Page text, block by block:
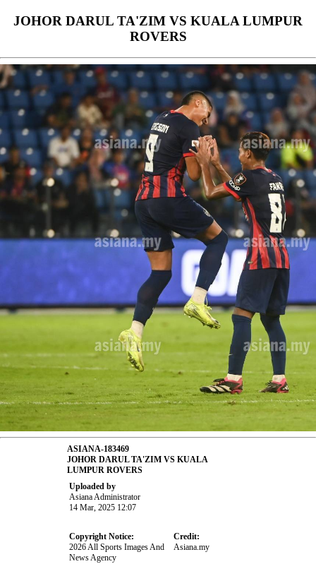
JOHOR DARUL TA'ZIM VS KUALA LUMPUR
ROVERS
ASIANA-183469
JOHOR DARUL TA'ZIM VS KUALA
LUMPUR ROVERS
Uploaded by
Asiana Administrator
14 Mar, 2025 12:07
Copyright Notice:
2026 All Sports Images And
News Agency
Credit:
Asiana.my